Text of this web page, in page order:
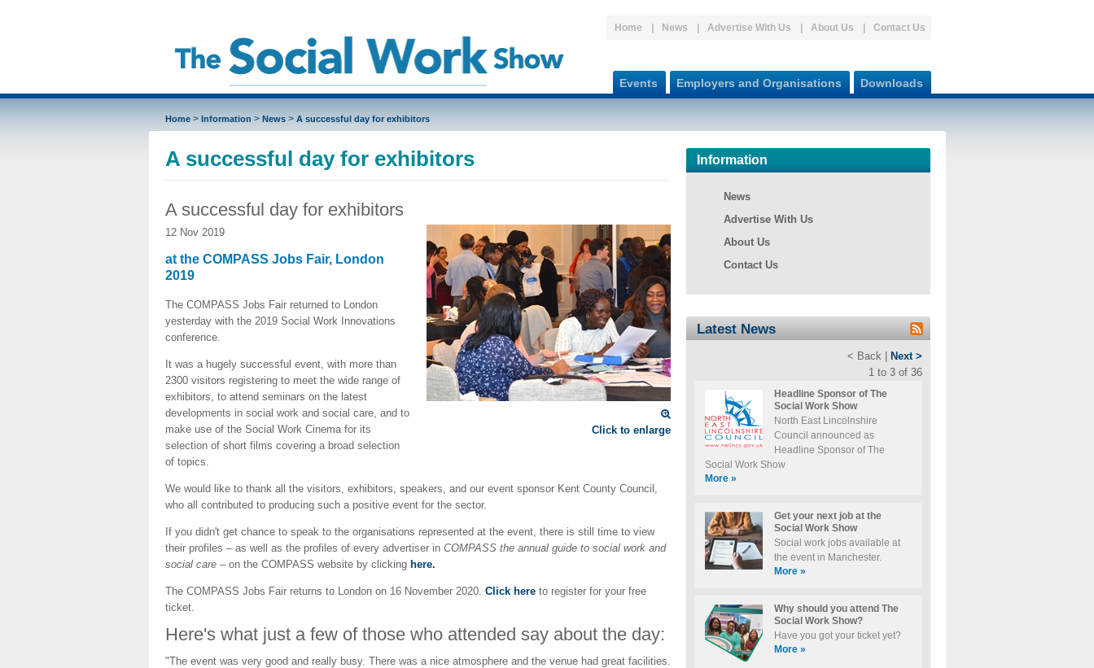
Home News Advertise With Us About Us Contact Us
Events Employers and Organisations Downloads
Home> Information > News> A successful day for exhibitors
A successful day for exhibitors
A successful day for exhibitors
Click to enlarge
12 Nov 2019
at the COMPASS Jobs Fair, London
2019
The COMPASS Jobs Fair returned to London
yesterday with the 2019 Social Work Innovations
conference.
It was a hugely successful event, with more than
2300 visitors registering to meet the wide range of
exhibitors, to attend seminars on the latest
developments in social work and social care, and to
make use of the Social Work Cinema for its
selection of short films covering a broad selection
of topics.
We would like to thank all the visitors, exhibitors, speakers, and our event sponsor Kent County Council,
who all contributed to producing such a positive event for the sector.
If you didn't get chance to speak to the organisations represented at the event, there is still time to view
their profiles – as well as the profiles of every advertiser in COMPASS the annual guide to social work and
social care – on the COMPASS website by clicking here.
The COMPASS Jobs Fair returns to London on 16 November 2020. Click here to register for your free
ticket.
Here's what just a few of those who attended say about the day:
"The event was very good and really busy. There was a nice atmosphere and the venue had great facilities.
Information
News
Advertise With Us
About Us
Contact Us
Latest News
< Back |
Next >
1 to 3 of 36
Headline Sponsor of The
Social Work Show
North East Lincolnshire
Council announced as
Headline Sponsor of The
Social Work Show
More»
Get your next job at the
Social Work Show
Social work jobs available at
the event in Manchester.
More»
Why should you attend The
Social Work Show?
Have you got your ticket yet?
More»